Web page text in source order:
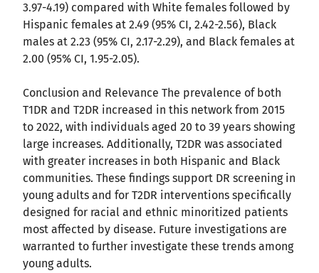
3.97-4.19) compared with White females followed by
Hispanic females at 2.49 (95% CI, 2.42-2.56), Black
males at 2.23 (95% CI, 2.17-2.29), and Black females at
2.00 (95% CI, 1.95-2.05).
Conclusion and Relevance The prevalence of both
T1DR and T2DR increased in this network from 2015
to 2022, with individuals aged 20 to 39 years showing
large increases. Additionally, T2DR was associated
with greater increases in both Hispanic and Black
communities. These findings support DR screening in
young adults and for T2DR interventions specifically
designed for racial and ethnic minoritized patients
most affected by disease. Future investigations are
warranted to further investigate these trends among
young adults.